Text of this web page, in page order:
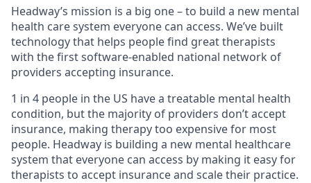
Headway’s mission is a big one – to build a new mental
health care system everyone can access. We’ve built
technology that helps people find great therapists
with the first software-enabled national network of
providers accepting insurance.
1 in 4 people in the US have a treatable mental health
condition, but the majority of providers don’t accept
insurance, making therapy too expensive for most
people. Headway is building a new mental healthcare
system that everyone can access by making it easy for
therapists to accept insurance and scale their practice.